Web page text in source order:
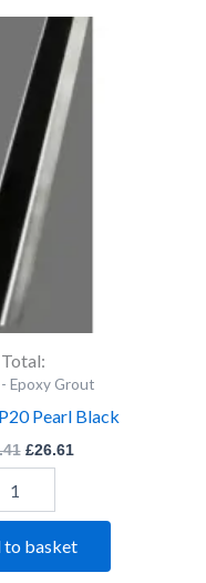
Total:
Epoxy Grout
Pearl Black
Original
price
was:
£30.41.
£26.61
Current
price
is:
£26.61.
to basket